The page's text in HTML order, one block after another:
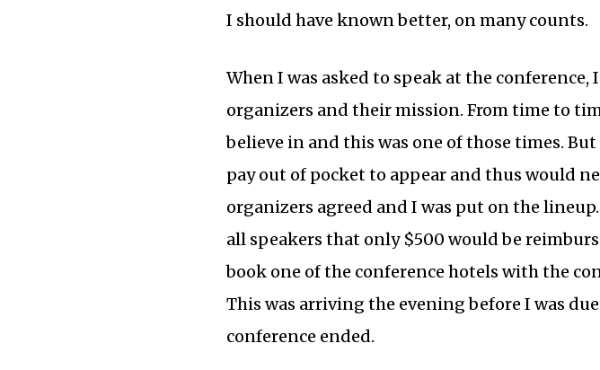
I should have known better, on many counts.
When I was asked to speak at the
organizers and their mission. From time to
believe in and this was one of those times.
pay out of pocket to appear and thus would
organizers agreed and I was put on the
all speakers that only $500 would be
book one of the conference hotels with the
This was arriving the evening before I was
conference ended.